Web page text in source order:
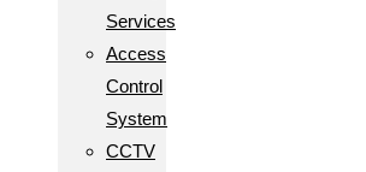
Services
Access
Control
System
CCTV